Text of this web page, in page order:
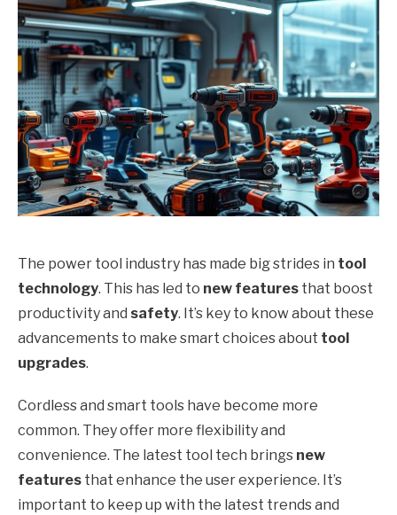
The power tool industry has made big strides in tool
technology. This has led to new features that boost
productivity and safety. It’s key to know about these
advancements to make smart choices about tool
upgrades.
Cordless and smart tools have become more
common. They offer more flexibility and
convenience. The latest tool tech brings new
features that enhance the user experience. It’s
important to keep up with the latest trends and